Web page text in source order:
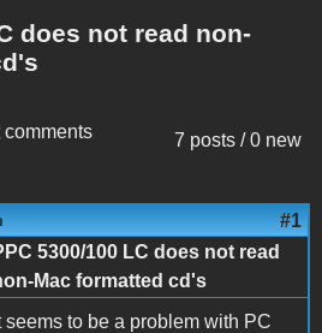
does not read non-
7 posts / 0 new
comments
#1
5300/100 LC does not read
Mac formatted cd's
seems to be a problem with PC